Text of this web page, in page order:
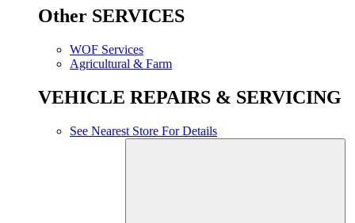
Other SERVICES
WOF Services
Agricultural & Farm
VEHICLE REPAIRS & SERVICING
See Nearest Store For Details